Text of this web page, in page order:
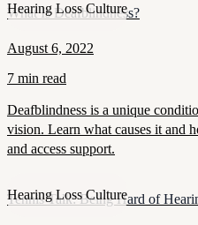
Hearing Loss Culture
What Is Deafblindness?
August 6, 2022
7 min read
Deafblindness is a unique
vision. Learn what causes it and
and access support.
Hearing Loss Culture
Tennis Talk: Being Hard of